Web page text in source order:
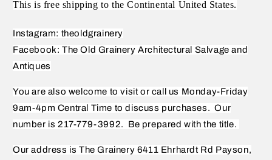
This is free shipping to the Continental United States.
Instagram: theoldgrainery
Facebook: The Old Grainery Architectural Salvage and
Antiques
You are also welcome to visit or call us Monday-Friday
9am-4pm Central Time to discuss purchases. Our
number is 217-779-3992.
Be prepared with the title.
Our address is The Grainery 6411 Ehrhardt Rd Payson,